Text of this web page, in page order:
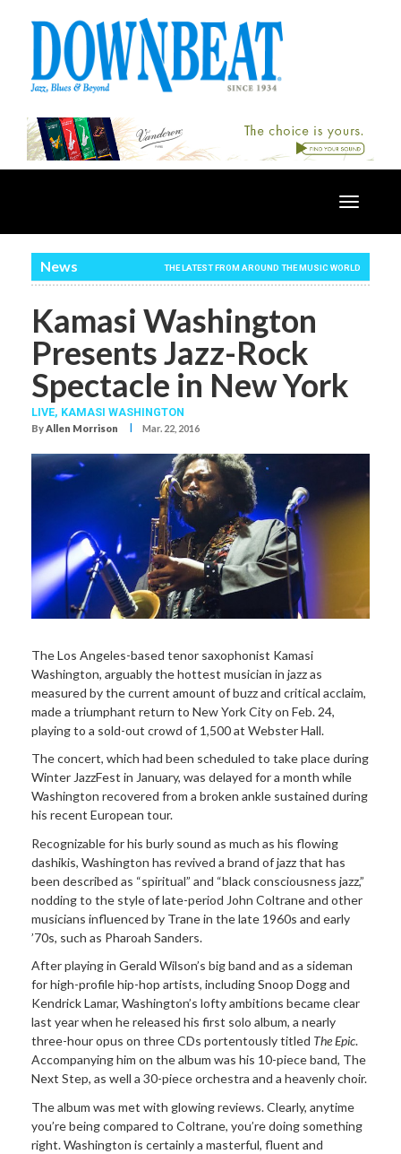
Toggle
News THE LATEST FROM AROUND THE MUSIC WORLD
Kamasi Washington
Presents Jazz-Rock
Spectacle in New York
LIVE, KAMASI WASHINGTON
ByAllen Morrison I Mar. 22, 2016
The Los Angeles-based tenor saxophonist Kamasi
Washington, arguably the hottest musician in jazz as
measured by the current amount of buzz and critical acclaim,
made a triumphant return to New York City on Feb. 24,
playing to a sold-out crowd of 1,500 at Webster Hall.
The concert, which had been scheduled to take place during
Winter JazzFest in January, was delayed for a month while
Washington recovered from a broken ankle sustained during
his recent European tour.
Recognizable for his burly sound as much as his flowing
dashikis, Washington has revived a brand of jazz that has
been described as “spiritual” and “black consciousness jazz,”
nodding to the style of late-period John Coltrane and other
musicians influenced by Trane in the late 1960s and early
’70s, such as Pharoah Sanders.
After playing in Gerald Wilson’s big band and as a sideman
for high-profile hip-hop artists, including Snoop Dogg and
Kendrick Lamar, Washington’s lofty ambitions became clear
last year when he released his first solo album, a nearly
three-hour opus on three CDs portentously titled The Epic.
Accompanying him on the album was his 10-piece band, The
Next Step, as well a 30-piece orchestra and a heavenly choir.
The album was met with glowing reviews. Clearly, anytime
you’re being compared to Coltrane, you’re doing something
right. Washington is certainly a masterful, fluent and